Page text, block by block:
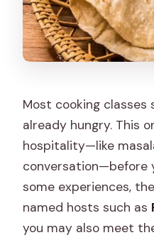
Most cooking classes
already hungry. This
hospitality—like
conversation—before
some experiences,
named hosts such as
you may also meet